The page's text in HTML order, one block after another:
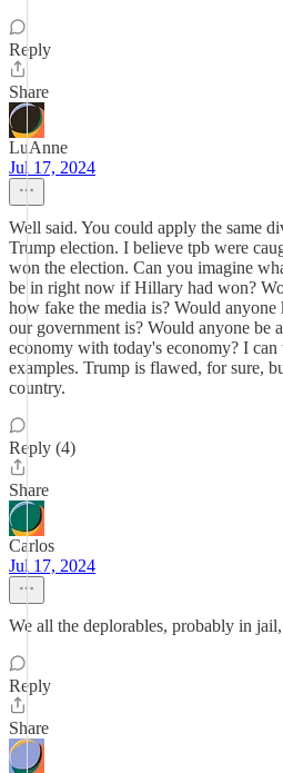
Reply
Share
LuAnne
Jul 17, 2024
Well said. You could apply the same
Trump election. I believe tpb were
won the election. Can you imagine
be in right now if Hillary had won?
how fake the media is? Would
our government is? Would anyone be
economy with today's economy? I
examples. Trump is flawed, for sure,
country.
Reply (4)
Share
Carlos
Jul 17, 2024
We all the deplorables, probably in
Reply
Share